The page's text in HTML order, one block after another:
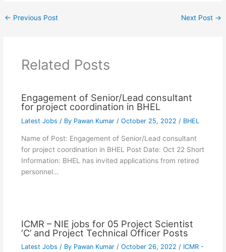
← Previous Post Next Post →
Related Posts
Engagement of Senior/Lead consultant
for project coordination in BHEL
Latest Jobs / By Pawan Kumar / October 25, 2022 / BHEL
Name of Post: Engagement of Senior/Lead consultant
for project coordination in BHEL Post Date: Oct 22 Short
Information: BHEL has invited applications from retired
personnel…
ICMR – NIE jobs for 05 Project Scientist
‘C’ and Project Technical Officer Posts
Latest Jobs / By Pawan Kumar / October 26, 2022 / ICMR -